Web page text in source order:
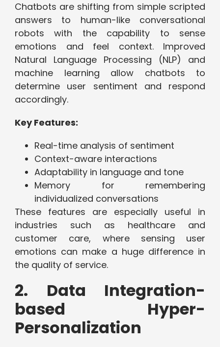
Chatbots are shifting from simple scripted
answers to human-like conversational
robots with the capability to sense
emotions and feel context. Improved
Natural Language Processing (NLP) and
machine learning allow chatbots to
determine user sentiment and respond
accordingly.
Key Features:
Real-time analysis of sentiment
Context-aware interactions
Adaptability in language and tone
Memory for remembering
individualized conversations
These features are especially useful in
industries such as healthcare and
customer care, where sensing user
emotions can make a huge difference in
the quality of service.
2. Data Integration-
based Hyper-
Personalization